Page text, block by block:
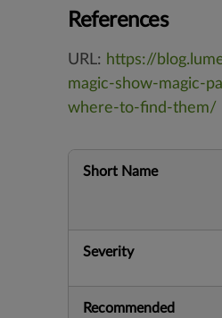
References
URL: https://
magic-show-magic-
where-to-find-them/
Short Name
Severity
Recommended